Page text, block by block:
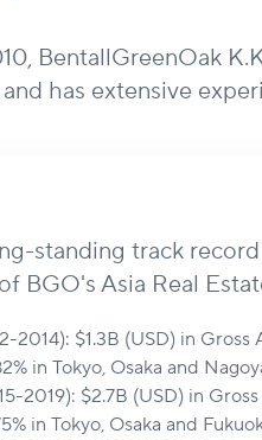
BentallGreenOak
has extensive
standing track
BGO's Asia Real
2014): $1.3B (USD) in
in Tokyo, Osaka and
2019): $2.7B (USD) in
in Tokyo, Osaka and